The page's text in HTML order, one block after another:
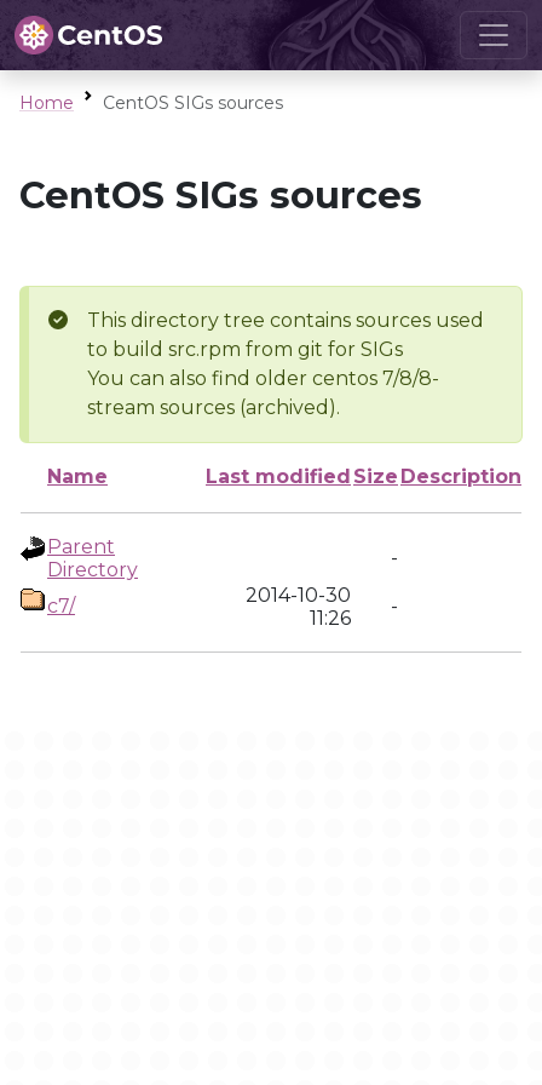
Home CentOS SIGs sources
CentOS SIGs sources
This directory tree contains sources used
to build src.rpm from git for SIGs
You can also find older centos 7/8/8-
stream sources (archived).
Name Last modified Size Description
Parent
Directory
-
c7/
2014-10-30
11:26
-